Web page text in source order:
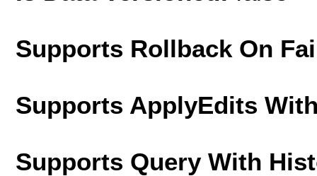
Supports Rollback On
Supports ApplyEdits
Supports Query With